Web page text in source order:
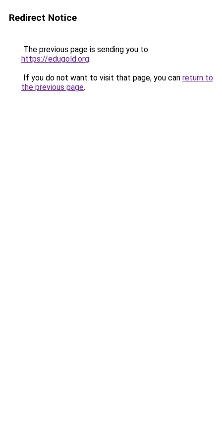
Redirect Notice
The previous page is sending you to
https://edugold.org.
If you do not want to visit that page, you can return to
the previous page.